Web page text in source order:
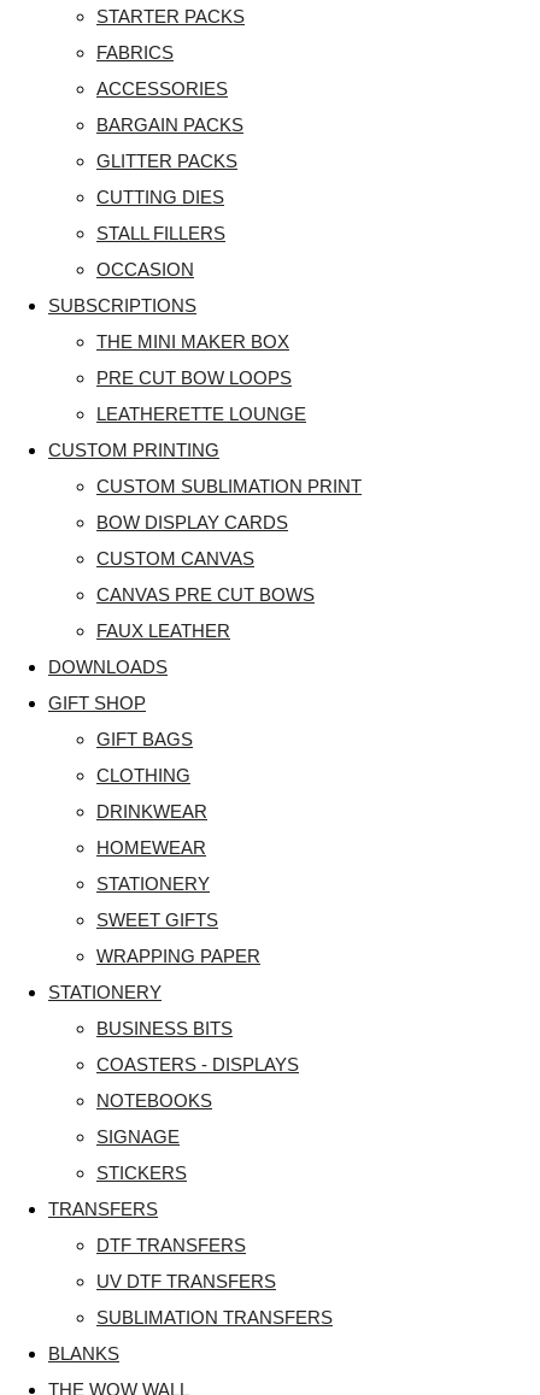
STARTER PACKS
FABRICS
ACCESSORIES
BARGAIN PACKS
GLITTER PACKS
CUTTING DIES
STALL FILLERS
OCCASION
SUBSCRIPTIONS
THE MINI MAKER BOX
PRE CUT BOW LOOPS
LEATHERETTE LOUNGE
CUSTOM PRINTING
CUSTOM SUBLIMATION PRINT
BOW DISPLAY CARDS
CUSTOM CANVAS
CANVAS PRE CUT BOWS
FAUX LEATHER
DOWNLOADS
GIFT SHOP
GIFT BAGS
CLOTHING
DRINKWEAR
HOMEWEAR
STATIONERY
SWEET GIFTS
WRAPPING PAPER
STATIONERY
BUSINESS BITS
COASTERS - DISPLAYS
NOTEBOOKS
SIGNAGE
STICKERS
TRANSFERS
DTF TRANSFERS
UV DTF TRANSFERS
SUBLIMATION TRANSFERS
BLANKS
THE WOW WALL